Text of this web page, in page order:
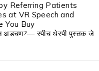
Referring Patients
at VR Speech and
You Buy
अडचण?— स्पीच थेरपी पुस्तक जे